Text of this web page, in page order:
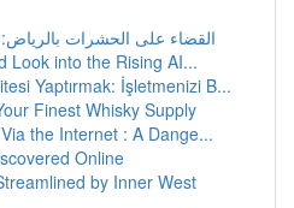
القضاء على الحشرات
Look into the Rising AI...
Yaptırmak: İşletmenizi B...
Finest Whisky Supply
the Internet : A Dange...
Online
by Inner West